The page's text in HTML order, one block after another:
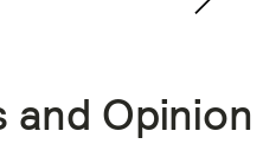
and Opinion